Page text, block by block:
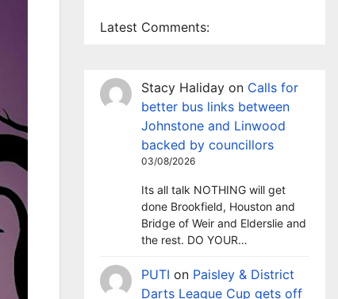
Latest Comments:
Stacy Haliday on Calls for
better bus links between
Johnstone and Linwood
backed by councillors
03/08/2026
Its all talk NOTHING will get
done Brookfield, Houston and
Bridge of Weir and Elderslie and
the rest. DO YOUR…
PUTI on Paisley & District
Darts League Cup gets off